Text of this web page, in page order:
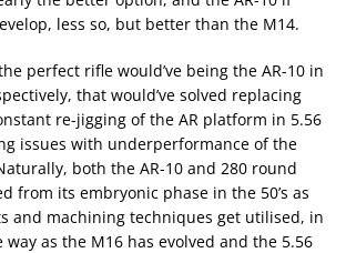
less so, but better than the M14.
perfect rifle would’ve being the AR-10 in
that would’ve solved replacing
re-jigging of the AR platform in 5.56
issues with underperformance of the
both the AR-10 and 280 round
from its embryonic phase in the 50’s as
and machining techniques get utilised, in
way as the M16 has evolved and the 5.56